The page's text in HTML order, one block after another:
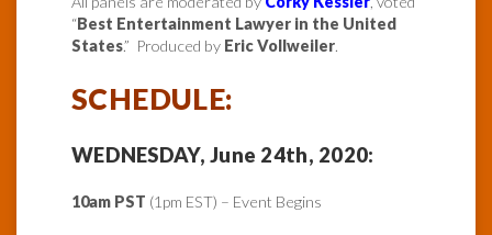
“Best Entertainment Lawyer in the United
States.” Produced by Eric Vollweiler.
SCHEDULE:
WEDNESDAY, June 24th, 2020:
10am PST (1pm EST) – Event Begins